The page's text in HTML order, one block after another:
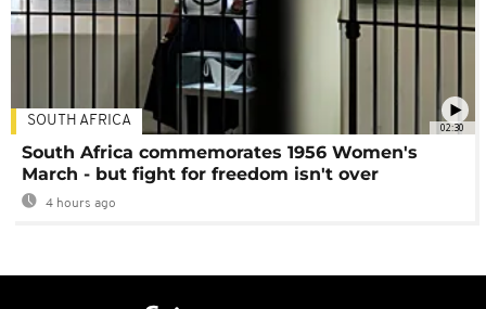
02:30
SOUTH AFRICA
South Africa commemorates 1956 Women's
March - but fight for freedom isn't over
4 hours ago